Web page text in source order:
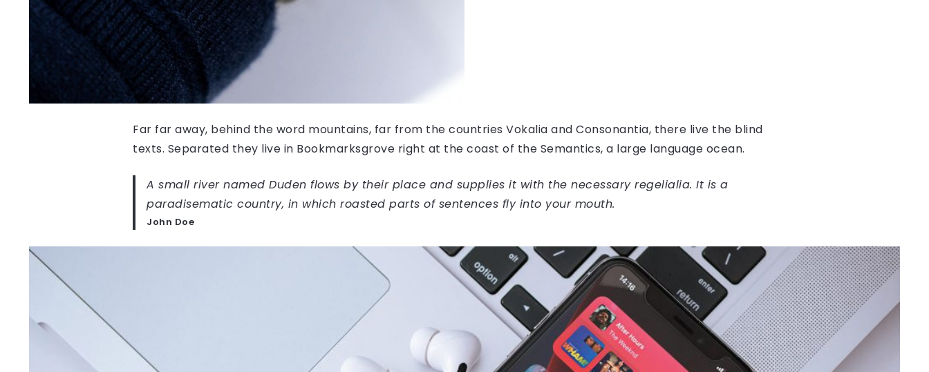
Far far away, behind the word mountains, far from the countries Vokalia and Consonantia, there live the blind
texts. Separated they live in Bookmarksgrove right at the coast of the Semantics, a large language ocean.
A small river named Duden flows by their place and supplies it with the necessary regelialia. It is a
paradisematic country, in which roasted parts of sentences fly into your mouth.
John Doe